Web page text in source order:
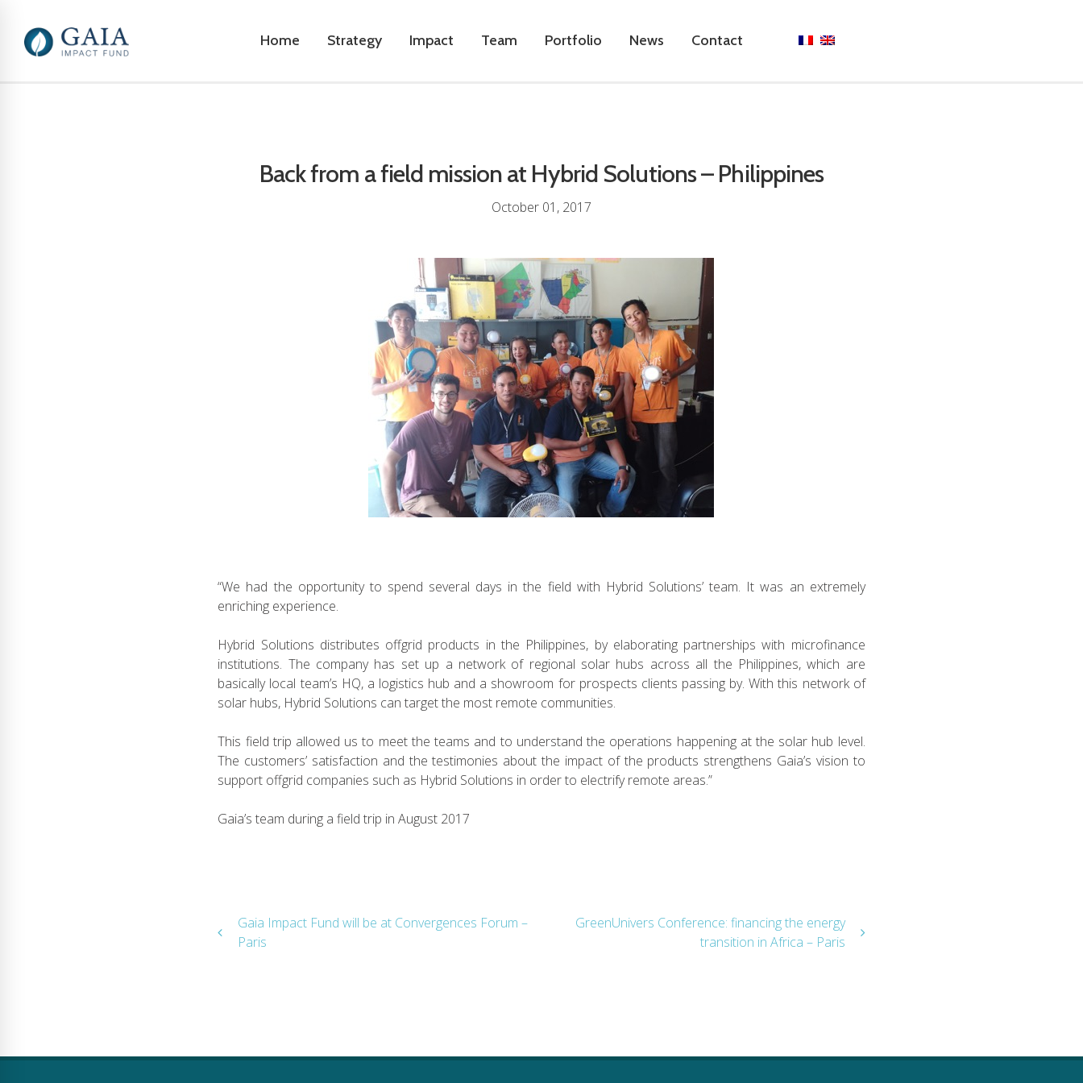
Home Strategy Impact Team Portfolio News Contact
Back from a field mission at Hybrid Solutions – Philippines
October 01, 2017
“We had the opportunity to spend several days in the field with Hybrid Solutions’ team. It was an extremely
enriching experience.
Hybrid Solutions distributes offgrid products in the Philippines, by elaborating partnerships with microfinance
institutions. The company has set up a network of regional solar hubs across all the Philippines, which are
basically local team’s HQ, a logistics hub and a showroom for prospects clients passing by. With this network of
solar hubs, Hybrid Solutions can target the most remote communities.
This field trip allowed us to meet the teams and to understand the operations happening at the solar hub level.
The customers’ satisfaction and the testimonies about the impact of the products strengthens Gaia’s vision to
support offgrid companies such as Hybrid Solutions in order to electrify remote areas.”
Gaia’s team during a field trip in August 2017
Post
navigation
Gaia Impact Fund will be at Convergences Forum –
Paris
GreenUnivers Conference: financing the energy
transition in Africa – Paris